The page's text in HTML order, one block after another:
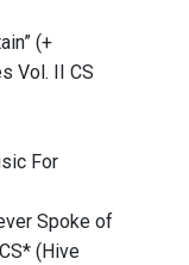
(+
Vol. II CS
For
Spoke of
(Hive